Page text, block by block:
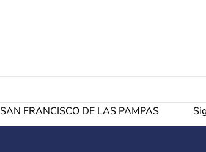
SAN FRANCISCO DE LAS PAMPAS